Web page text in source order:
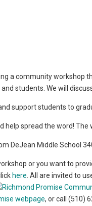
a community workshop
students. We will
support students to
help spread the word! The
DeJean Middle School
or you want to
here . All are invited to
webpage, or call (510)